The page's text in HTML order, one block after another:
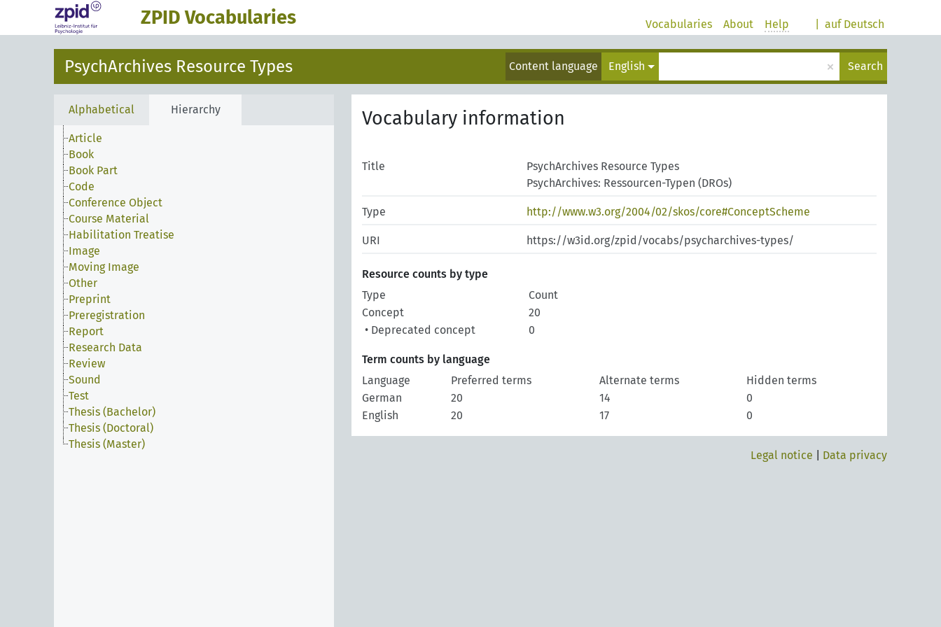
ZPID Vocabularies auf Deutsch
Vocabularies About Help
PsychArchives Resource Types Content language English × Search
Alphabetical Hierarchy
Article
Book
Book Part
Code
Conference Object
Course Material
Habilitation Treatise
Image
Moving Image
Other
Preprint
Preregistration
Report
Research Data
Review
Sound
Test
Thesis (Bachelor)
Thesis (Doctoral)
Thesis (Master)
Vocabulary information
Title
PsychArchives Resource Types
PsychArchives: Ressourcen-Typen (DROs)
Type http://www.w3.org/2004/02/skos/core#ConceptScheme
URI https://w3id.org/zpid/vocabs/psycharchives-types/
Resource counts by type
Type
Count
Concept
20
• Deprecated concept
0
Term counts by language
Language
Preferred terms Alternate terms
Hidden terms
German
20 14
0
English
20 17 0
Legal notice Data privacy